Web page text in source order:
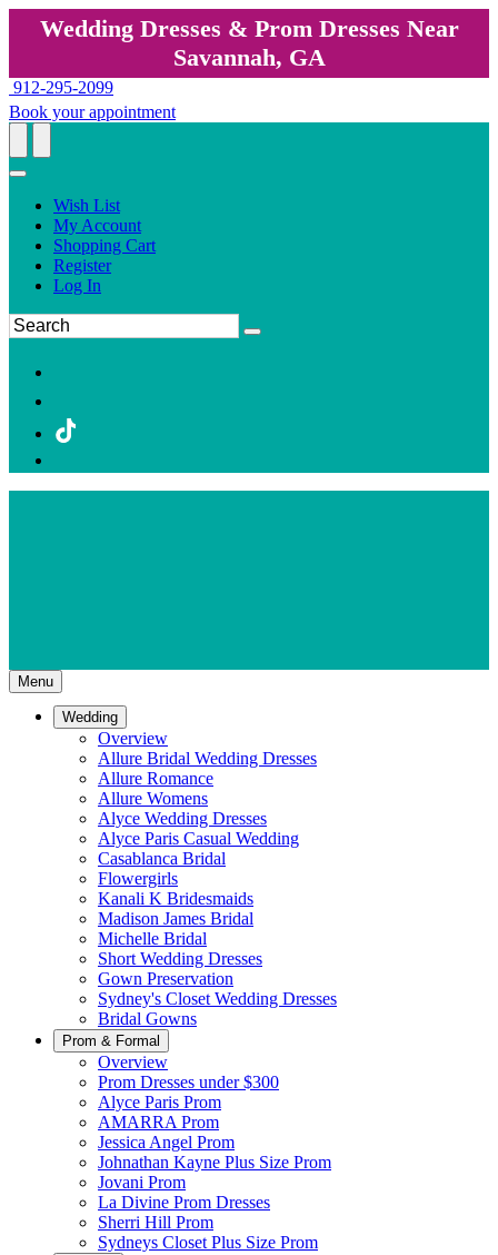
Wedding Dresses & Prom Dresses Near
Savannah, GA
912-295-2099
Book your appointment
Wish List
My Account
Shopping Cart
Register
Log In
Menu
Wedding
Overview
Allure Bridal Wedding Dresses
Allure Romance
Allure Womens
Alyce Wedding Dresses
Alyce Paris Casual Wedding
Casablanca Bridal
Flowergirls
Kanali K Bridesmaids
Madison James Bridal
Michelle Bridal
Short Wedding Dresses
Gown Preservation
Sydney's Closet Wedding Dresses
Bridal Gowns
Prom & Formal
Overview
Prom Dresses under $300
Alyce Paris Prom
AMARRA Prom
Jessica Angel Prom
Johnathan Kayne Plus Size Prom
Jovani Prom
La Divine Prom Dresses
Sherri Hill Prom
Sydneys Closet Plus Size Prom